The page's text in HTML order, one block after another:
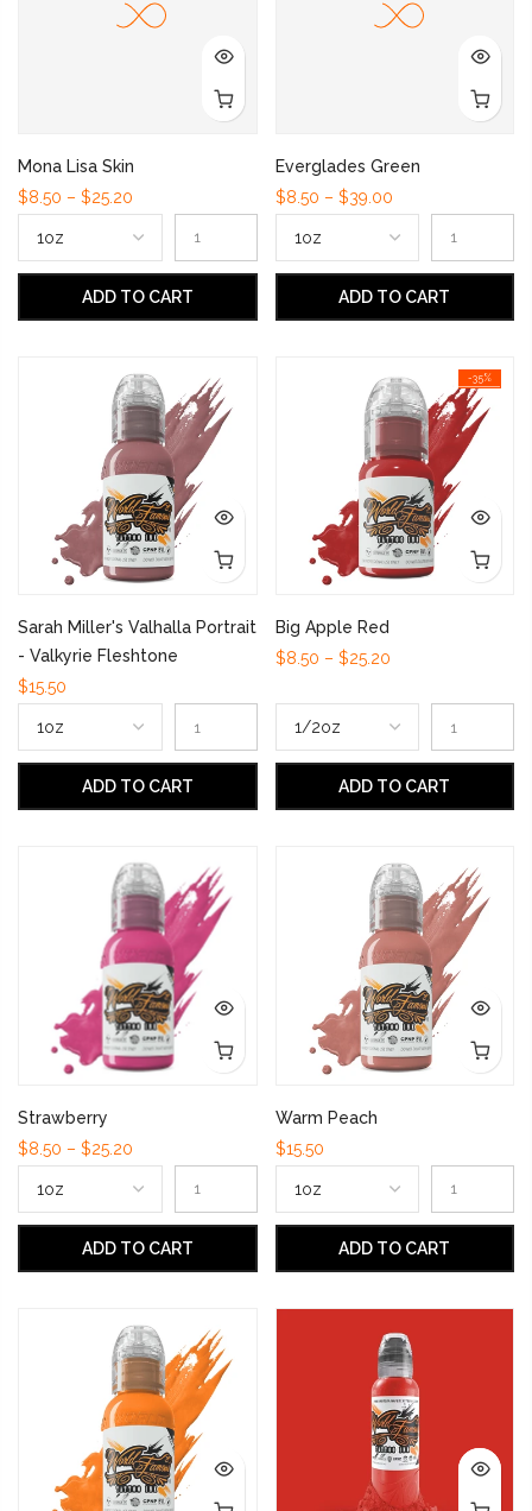
Mona Lisa Skin
$8.50 – $25.20
ADD TO CART
Everglades Green
$8.50 – $39.00
ADD TO CART
Sarah Miller's Valhalla Portrait
- Valkyrie Fleshtone
$15.50
ADD TO CART
-35%
Big Apple Red
$8.50 – $25.20
ADD TO CART
Strawberry
$8.50 – $25.20
ADD TO CART
Warm Peach
$15.50
ADD TO CART